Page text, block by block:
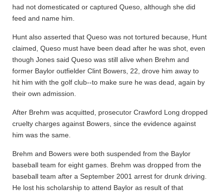
had not domesticated or captured Queso, although she did
feed and name him.
Hunt also asserted that Queso was not tortured because, Hunt
claimed, Queso must have been dead after he was shot, even
though Jones said Queso was still alive when Brehm and
former Baylor outfielder Clint Bowers, 22, drove him away to
hit him with the golf club--to make sure he was dead, again by
their own admission.
After Brehm was acquitted, prosecutor Crawford Long dropped
cruelty charges against Bowers, since the evidence against
him was the same.
Brehm and Bowers were both suspended from the Baylor
baseball team for eight games. Brehm was dropped from the
baseball team after a September 2001 arrest for drunk driving.
He lost his scholarship to attend Baylor as result of that